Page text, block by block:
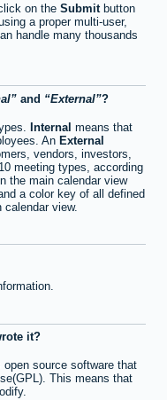
on the Submit button
a proper multi-user,
handle many thousands
and External ?
Internal means that
An External
vendors, investors,
meeting types, according
the main calendar view
a color key of all defined
view.
it?
open source software that
This means that